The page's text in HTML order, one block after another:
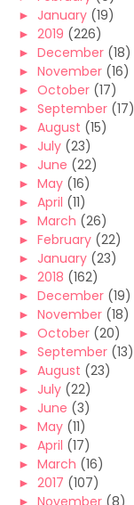
► January (19)
► 2019 (226)
► December (18)
► November (16)
► October (17)
► September (17)
► August (15)
► July (23)
► June (22)
► May (16)
► April (11)
► March (26)
► February (22)
► January (23)
► 2018 (162)
► December (19)
► November (18)
► October (20)
► September (13)
► August (23)
► July (22)
► June (3)
► May (11)
► April (17)
► March (16)
► 2017 (107)
► November (8)